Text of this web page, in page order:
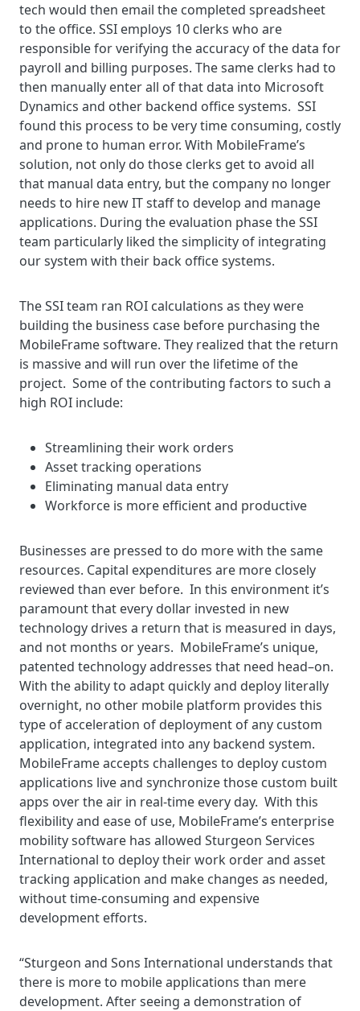
tech would then email the completed spreadsheet
to the office. SSI employs 10 clerks who are
responsible for verifying the accuracy of the data for
payroll and billing purposes. The same clerks had to
then manually enter all of that data into Microsoft
Dynamics and other backend office systems. SSI
found this process to be very time consuming, costly
and prone to human error. With MobileFrame’s
solution, not only do those clerks get to avoid all
that manual data entry, but the company no longer
needs to hire new IT staff to develop and manage
applications. During the evaluation phase the SSI
team particularly liked the simplicity of integrating
our system with their back office systems.
The SSI team ran ROI calculations as they were
building the business case before purchasing the
MobileFrame software. They realized that the return
is massive and will run over the lifetime of the
project. Some of the contributing factors to such a
high ROI include:
Streamlining their work orders
Asset tracking operations
Eliminating manual data entry
Workforce is more efficient and productive
Businesses are pressed to do more with the same
resources. Capital expenditures are more closely
reviewed than ever before. In this environment it’s
paramount that every dollar invested in new
technology drives a return that is measured in days,
and not months or years. MobileFrame’s unique,
patented technology addresses that need head–on.
With the ability to adapt quickly and deploy literally
overnight, no other mobile platform provides this
type of acceleration of deployment of any custom
application, integrated into any backend system.
MobileFrame accepts challenges to deploy custom
applications live and synchronize those custom built
apps over the air in real-time every day. With this
flexibility and ease of use, MobileFrame’s enterprise
mobility software has allowed Sturgeon Services
International to deploy their work order and asset
tracking application and make changes as needed,
without time-consuming and expensive
development efforts.
“Sturgeon and Sons International understands that
there is more to mobile applications than mere
development. After seeing a demonstration of